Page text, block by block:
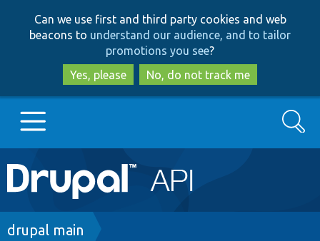
to
main
content
to
search
Can we use first and third party cookies and web
beacons to understand our audience, and to tailor
promotions you see?
Yes, please
No, do not track me
Main
navigation
Go to Drupal.org
Search
Breadcrumb
drupal main